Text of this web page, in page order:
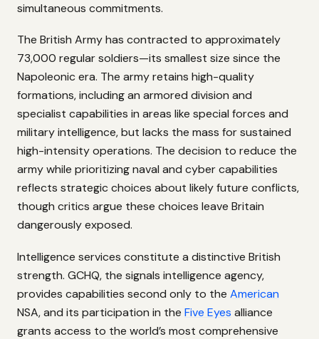
simultaneous commitments.
The British Army has contracted to approximately
73,000 regular soldiers—its smallest size since the
Napoleonic era. The army retains high-quality
formations, including an armored division and
specialist capabilities in areas like special forces and
military intelligence, but lacks the mass for sustained
high-intensity operations. The decision to reduce the
army while prioritizing naval and cyber capabilities
reflects strategic choices about likely future conflicts,
though critics argue these choices leave Britain
dangerously exposed.
Intelligence services constitute a distinctive British
strength. GCHQ, the signals intelligence agency,
provides capabilities second only to the American
NSA, and its participation in the Five Eyes alliance
grants access to the world’s most comprehensive